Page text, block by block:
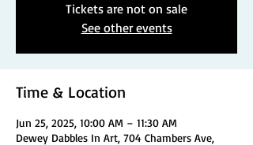
Tickets are not on sale
See other events
Time & Location
Jun 25, 2025, 10:00 AM – 11:30 AM
Dewey Dabbles In Art, 704 Chambers Ave,